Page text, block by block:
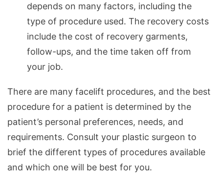
depends on many factors, including the
type of procedure used. The recovery costs
include the cost of recovery garments,
follow-ups, and the time taken off from
your job.
There are many facelift procedures, and the best
procedure for a patient is determined by the
patient’s personal preferences, needs, and
requirements. Consult your plastic surgeon to
brief the different types of procedures available
and which one will be best for you.